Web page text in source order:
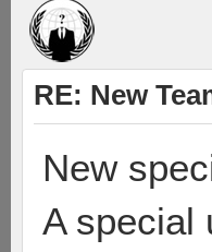
RE: New
New
A special